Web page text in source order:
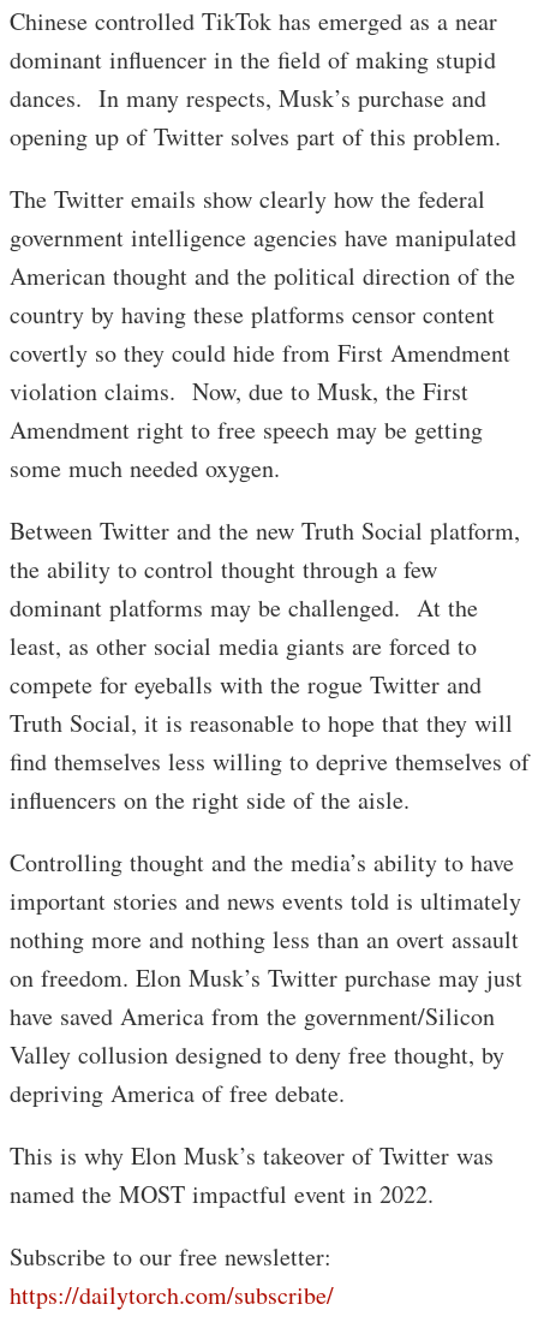
Chinese controlled TikTok has emerged as a near
dominant influencer in the field of making stupid
dances. In many respects, Musk’s purchase and
opening up of Twitter solves part of this problem.
The Twitter emails show clearly how the federal
government intelligence agencies have manipulated
American thought and the political direction of the
country by having these platforms censor content
covertly so they could hide from First Amendment
violation claims. Now, due to Musk, the First
Amendment right to free speech may be getting
some much needed oxygen.
Between Twitter and the new Truth Social platform,
the ability to control thought through a few
dominant platforms may be challenged. At the
least, as other social media giants are forced to
compete for eyeballs with the rogue Twitter and
Truth Social, it is reasonable to hope that they will
find themselves less willing to deprive themselves of
influencers on the right side of the aisle.
Controlling thought and the media’s ability to have
important stories and news events told is ultimately
nothing more and nothing less than an overt assault
on freedom. Elon Musk’s Twitter purchase may just
have saved America from the government/Silicon
Valley collusion designed to deny free thought, by
depriving America of free debate.
This is why Elon Musk’s takeover of Twitter was
named the MOST impactful event in 2022.
Subscribe to our free newsletter:
https://dailytorch.com/subscribe/